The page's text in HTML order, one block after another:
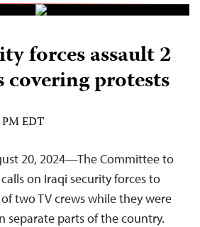
forces assault 2
covering protests
PM EDT
20, 2024—The Committee to
on Iraqi security forces to
two TV crews while they were
separate parts of the country.